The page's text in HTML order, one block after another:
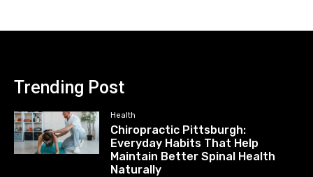
Trending Post
Health
Chiropractic Pittsburgh:
Everyday Habits That Help
Maintain Better Spinal Health
Naturally